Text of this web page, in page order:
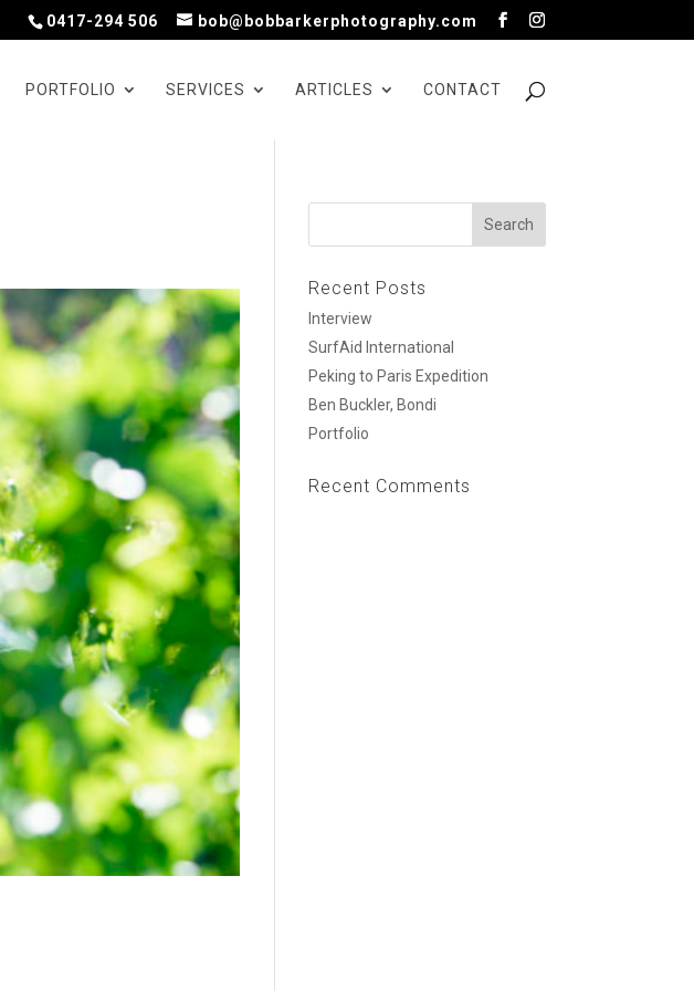
0417-294 506 bob@bobbarkerphotography.com
PORTFOLIO SERVICES ARTICLES CONTACT
Recent Posts
Interview
SurfAid International
Peking to Paris Expedition
Ben Buckler, Bondi
Portfolio
Recent Comments